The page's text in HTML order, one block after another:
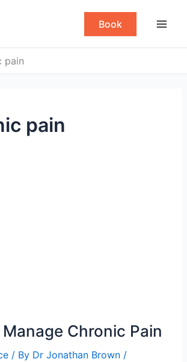
Book
pain
pain
Chronic Pain
/ By Dr Jonathan Brown /